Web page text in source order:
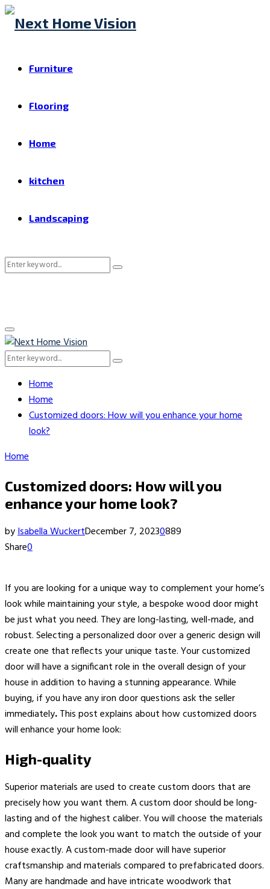
Furniture
Flooring
Home
kitchen
Landscaping
Search
Search
Primary
Menu
Search
Search
Home
Home
Customized doors: How will you enhance your home
look?
Home
Customized doors: How will you
enhance your home look?
byIsabella WuckertDecember 7, 20230889
Share0
If you are looking for a unique way to complement your home’s
look while maintaining your style, a bespoke wood door might
be just what you need. They are long-lasting, well-made, and
robust. Selecting a personalized door over a generic design will
create one that reflects your unique taste. Your customized
door will have a significant role in the overall design of your
house in addition to having a stunning appearance. While
buying, if you have any iron door questionsask the seller
immediately.This post explains about how customized doors
will enhance your home look:
High-quality
Superior materials are used to create custom doors that are
precisely how you want them. A custom door should be long-
lasting and of the highest caliber. You will choose the materials
and complete the look you want to match the outside of your
house exactly. A custom-made door will have superior
craftsmanship and materials compared to prefabricated doors.
Many are handmade and have intricate woodwork that